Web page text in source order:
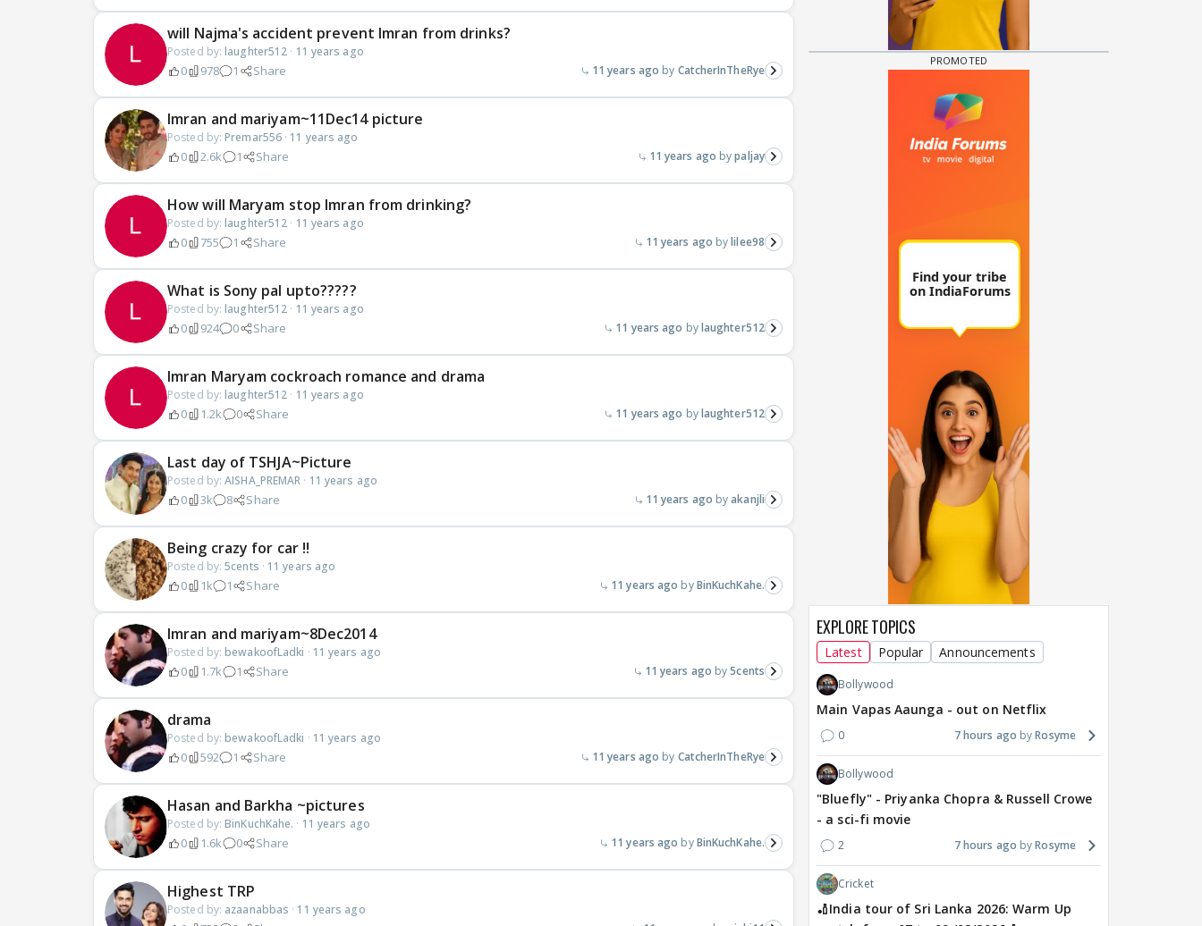
will Najma's accident prevent Imran from drinks?
Posted by: laughter512 · 11 years ago
0 978 1 Share 11 years ago CatcherInTheRye
Imran and mariyam~11Dec14 picture
Posted by: Premar556 · 11 years ago
0 2.6k 1 Share 11 years ago paljay
How will Maryam stop Imran from drinking?
Posted by: laughter512 · 11 years ago
0 755 1 Share 11 years ago lilee98
What is Sony pal upto?????
Posted by: laughter512 · 11 years ago
0 924 0 Share 11 years ago laughter512
Imran Maryam cockroach romance and drama
Posted by: laughter512 · 11 years ago
0 1.2k 0 Share 11 years ago laughter512
Last day of TSHJA~Picture
Posted by:AISHA_PREMAR · 11 years ago
0 3k 8 Share 11 years ago akanjli
Being crazy for car !!
Posted by:5cents · 11 years ago
0 1k 1 Share 11 years ago BinKuchKahe.
Imran and mariyam~8Dec2014
Posted by: bewakoofLadki · 11 years ago
0 1.7k 1 Share 11 years ago 5cents
drama
Posted by: bewakoofLadki · 11 years ago
0 592 1 Share 11 years ago CatcherInTheRye
Hasan and Barkha ~pictures
Posted by: BinKuchKahe. · 11 years ago
0 1.6k 0 Share 11 years ago BinKuchKahe.
Highest TRP
Posted by: azaanabbas · 11 years ago
EXPLORE TOPICS
Latest Popular Announcements
Bollywood
Main Vapas Aaunga - out on Netflix
0 7 hours ago Rosyme
Bollywood
"Bluefly" - Priyanka Chopra & Russell Crowe
- a sci-fi movie
2 7 hours ago Rosyme
Cricket
🏏India tour of Sri Lanka 2026: Warm Up